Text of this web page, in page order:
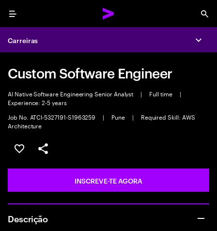
Menu
Carreiras
Custom Software Engineer
AI Native Software Engineering Senior Analyst | Full time
|
Experience: 2-5 years
Job No. ATCI-5327191-S1963259
| Pune |
Required Skill: AWS
Architecture
GUARDAR OPORTUNIDADE
PARTILHAR
INSCREVE-TE AGORA
Descrição